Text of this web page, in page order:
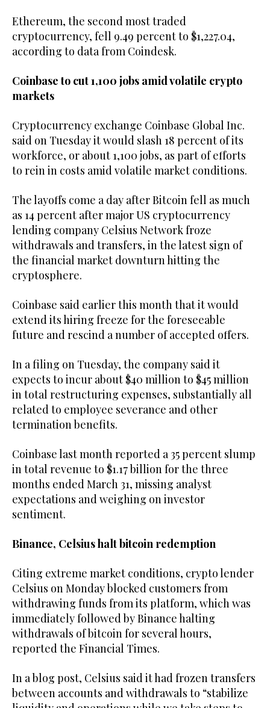
Ethereum, the second most traded
cryptocurrency, fell 9.49 percent to $1,227.04,
according to data from Coindesk.
Coinbase to cut 1,100 jobs amid volatile crypto
markets
Cryptocurrency exchange Coinbase Global Inc.
said on Tuesday it would slash 18 percent of its
workforce, or about 1,100 jobs, as part of efforts
to rein in costs amid volatile market conditions.
The layoffs come a day after Bitcoin fell as much
as 14 percent after major US cryptocurrency
lending company Celsius Network froze
withdrawals and transfers, in the latest sign of
the financial market downturn hitting the
cryptosphere.
Coinbase said earlier this month that it would
extend its hiring freeze for the foreseeable
future and rescind a number of accepted offers.
In a filing on Tuesday, the company said it
expects to incur about $40 million to $45 million
in total restructuring expenses, substantially all
related to employee severance and other
termination benefits.
Coinbase last month reported a 35 percent slump
in total revenue to $1.17 billion for the three
months ended March 31, missing analyst
expectations and weighing on investor
sentiment.
Binance, Celsius halt bitcoin redemption
Citing extreme market conditions, crypto lender
Celsius on Monday blocked customers from
withdrawing funds from its platform, which was
immediately followed by Binance halting
withdrawals of bitcoin for several hours,
reported the Financial Times.
In a blog post, Celsius said it had frozen transfers
between accounts and withdrawals to “stabilize